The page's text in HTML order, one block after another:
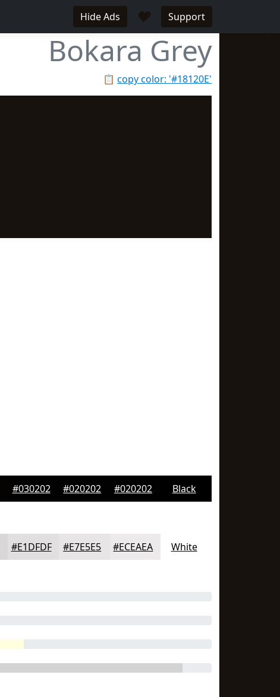
Hide Ads ♥ Support
Bokara Grey
📋 copy color: '#18120E'
#030202 #020202 #020202 Black
#E1DFDF #E7E5E5 #ECEAEA White